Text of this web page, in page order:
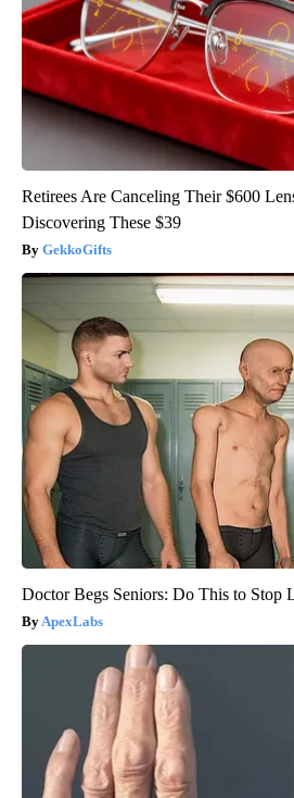
Retirees Are Canceling Their $600
Discovering These $39
GekkoGifts
Doctor Begs Seniors: Do This to Stop
ApexLabs